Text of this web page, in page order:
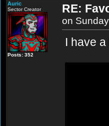
Auric
Sector Creator
Posts: 352
RE:
on
I have